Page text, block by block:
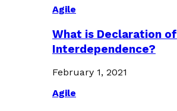
Agile
What is Declaration of
Interdependence?
February 1, 2021
Agile